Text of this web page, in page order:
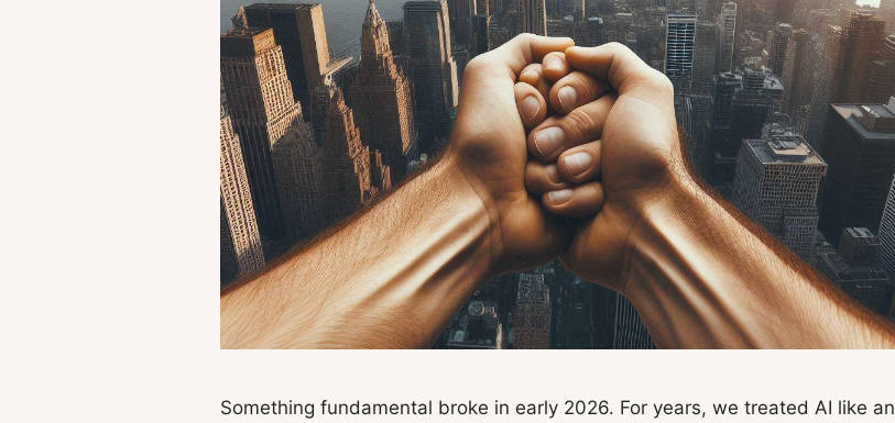
Something fundamental broke in early 2026. For years, we treated AI like an